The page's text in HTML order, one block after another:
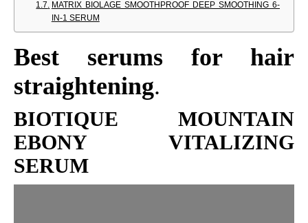
MATRIX BIOLAGE SMOOTHPROOF DEEP SMOOTHING 6-
IN-1 SERUM
Best serums for hair
straightening.
BIOTIQUE MOUNTAIN
EBONY VITALIZING
SERUM